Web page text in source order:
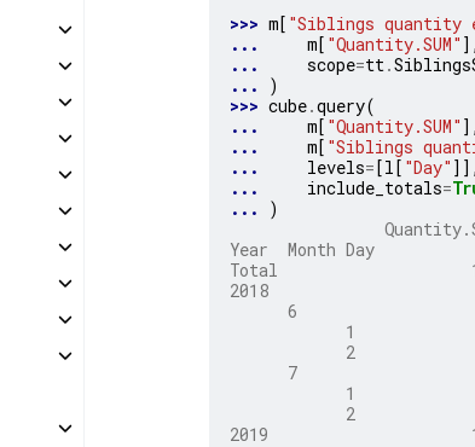
>>> m[ "Siblings quantity
...
m[ "Quantity.SUM" ],
...
scope=tt.
...
)
>>> cube.query(
...
m[ "Quantity.SUM" ],
...
m[ "Siblings
...
levels= [l [ "Day" ]],
...
include_totals=
...
)
Year  Month Day
Total
2018
6
1
2
7
1
2
2019